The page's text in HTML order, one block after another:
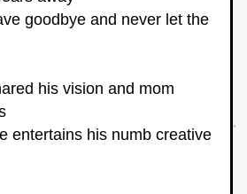
goodbye and never let the
his vision and mom
entertains his numb creative